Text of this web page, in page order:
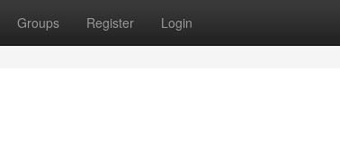
Groups Register Login